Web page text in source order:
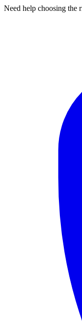
Need help choosing the